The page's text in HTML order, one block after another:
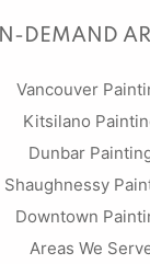
IN-DEMAND
Vancouver
Kitsilano
Dunbar
Shaughnessy
Downtown
Areas We